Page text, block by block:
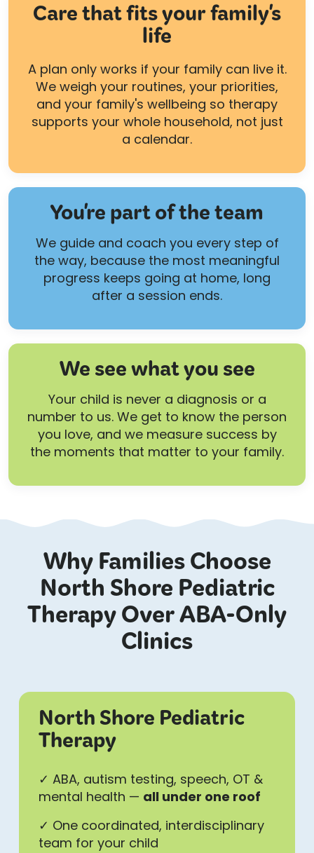
Care that fits your family's
life
A plan only works if your family can live it.
We weigh your routines, your priorities,
and your family's wellbeing so therapy
supports your whole household, not just
a calendar.
You're part of the team
We guide and coach you every step of
the way, because the most meaningful
progress keeps going at home, long
after a session ends.
We see what you see
Your child is never a diagnosis or a
number to us. We get to know the person
you love, and we measure success by
the moments that matter to your family.
Why Families Choose
North Shore Pediatric
Therapy Over ABA-Only
Clinics
North Shore Pediatric
Therapy
✓ ABA, autism testing, speech, OT &
mental health — all under one roof
✓ One coordinated, interdisciplinary
team for your child